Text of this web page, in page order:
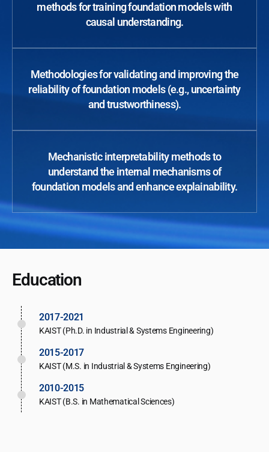
methods for training foundation models with
causal understanding.
Methodologies for validating and improving the
reliability of foundation models (e.g., uncertainty
and trustworthiness).
Mechanistic interpretability methods to
understand the internal mechanisms of
foundation models and enhance explainability.
Education
2017-2021
KAIST (Ph.D. in Industrial & Systems Engineering)
2015-2017
KAIST (M.S. in Industrial & Systems Engineering)
2010-2015
KAIST (B.S. in Mathematical Sciences)